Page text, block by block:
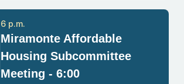
Miramonte Affordable
Housing Subcommittee
Meeting - 6:00
6 p.m.